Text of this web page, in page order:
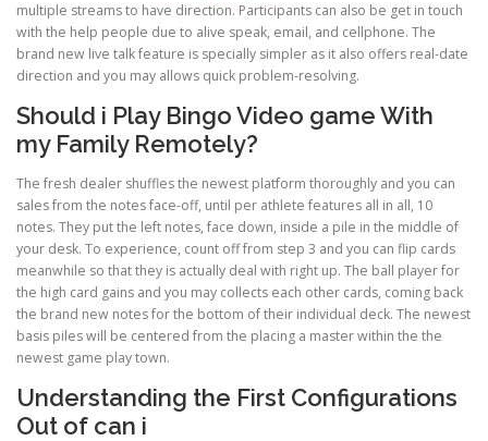
ULTRASOUND
multiple streams to have direction. Participants can also be get in touch
with the help people due to alive speak, email, and cellphone. The
brand new live talk feature is specially simpler as it also offers real-date
direction and you may allows quick problem-resolving.
Should i Play Bingo Video game With
my Family Remotely?
The fresh dealer shuffles the newest platform thoroughly and you can
sales from the notes face-off, until per athlete features all in all, 10
notes. They put the left notes, face down, inside a pile in the middle of
your desk. To experience, count off from step 3 and you can flip cards
meanwhile so that they is actually deal with right up. The ball player for
the high card gains and you may collects each other cards, coming back
the brand new notes for the bottom of their individual deck. The newest
basis piles will be centered from the placing a master within the the
newest game play town.
Understanding the First Configurations
Out of can i